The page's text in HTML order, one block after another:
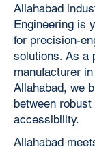
Allahabad
Engineering is
for precision-
solutions. As a
manufacturer
Allahabad, we
between
accessibility.
Allahabad